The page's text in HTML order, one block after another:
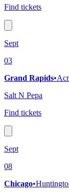
Find tickets
Sept
03
Grand Rapids•
Salt N Pepa
Find tickets
Sept
08
Chicago•